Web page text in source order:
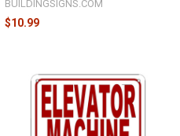
BUILDINGSIGNS.COM
$10.99